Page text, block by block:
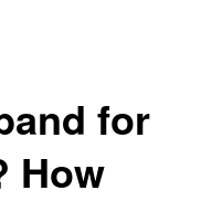
for
How